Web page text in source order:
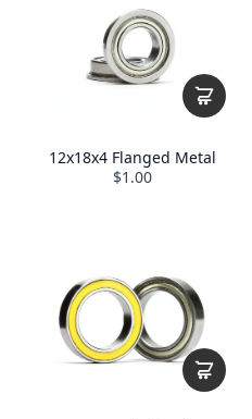
12x18x4 Flanged Metal
$1.00